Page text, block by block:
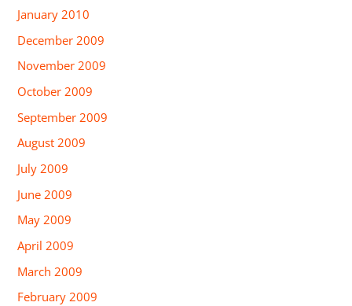
January 2010
December 2009
November 2009
October 2009
September 2009
August 2009
July 2009
June 2009
May 2009
April 2009
March 2009
February 2009